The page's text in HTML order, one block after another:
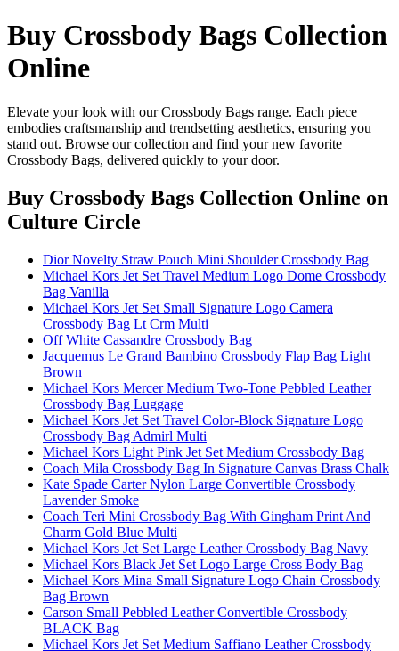
Buy Crossbody Bags Collection
Online
Elevate your look with our Crossbody Bags range. Each piece
embodies craftsmanship and trendsetting aesthetics, ensuring you
stand out. Browse our collection and find your new favorite
Crossbody Bags, delivered quickly to your door.
Buy Crossbody Bags Collection Online on
Culture Circle
Dior Novelty Straw Pouch Mini Shoulder Crossbody Bag
Michael Kors Jet Set Travel Medium Logo Dome Crossbody
Bag Vanilla
Michael Kors Jet Set Small Signature Logo Camera
Crossbody Bag Lt Crm Multi
Off White Cassandre Crossbody Bag
Jacquemus Le Grand Bambino Crossbody Flap Bag Light
Brown
Michael Kors Mercer Medium Two-Tone Pebbled Leather
Crossbody Bag Luggage
Michael Kors Jet Set Travel Color-Block Signature Logo
Crossbody Bag Admirl Multi
Michael Kors Light Pink Jet Set Medium Crossbody Bag
Coach Mila Crossbody Bag In Signature Canvas Brass Chalk
Kate Spade Carter Nylon Large Convertible Crossbody
Lavender Smoke
Coach Teri Mini Crossbody Bag With Gingham Print And
Charm Gold Blue Multi
Michael Kors Jet Set Large Leather Crossbody Bag Navy
Michael Kors Black Jet Set Logo Large Cross Body Bag
Michael Kors Mina Small Signature Logo Chain Crossbody
Bag Brown
Carson Small Pebbled Leather Convertible Crossbody
BLACK Bag
Michael Kors Jet Set Medium Saffiano Leather Crossbody